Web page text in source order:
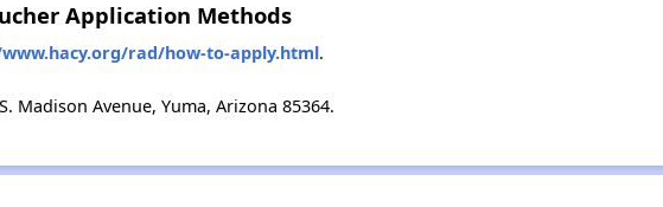
Application Methods
rad/how-to-apply.html.
Madison Avenue, Yuma, Arizona 85364.